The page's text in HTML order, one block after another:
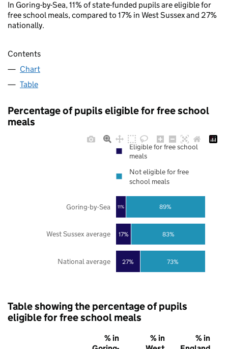
In Goring-by-Sea, 11% of state-funded pupils are eligible for
free school meals, compared to 17% in West Sussex and 27%
nationally.
Contents
Chart
Table
Percentage of pupils eligible for free school
meals
27%
17%
11%
73%
83%
89%
National average
West Sussex average
Goring-by-Sea
Eligible for free school
meals
Not eligible for free
school meals
Table showing the percentage of pupils
eligible for free school meals
% in
% in
% in